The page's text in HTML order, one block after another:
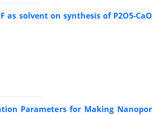
solvent on synthesis of P2O5-
Parameters for Making